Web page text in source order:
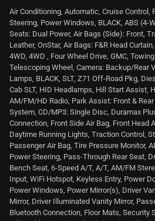
Air Conditioning, Automatic, Cruise Control,
Steering, Power Windows, BLACK, ABS (4-
Seats: Dual Power, Air Bags (Side): Front,
Leather, OnStar, Air Bags: F&R Head
4WD, 4WD , Four Wheel Drive, GMC,
Telescoping Wheel, Camera: Backup/Rear
Lamps, BLACK, SLT, Z71 Off-Road Pkg,
Cab SLT, HID Headlamps, Hill Start Assist,
AM/FM/HD Radio, Park Assist: Front &
System, CD/MP3: Single Disc, Duramax
Connection, Front Side Air Bag, Front Head
Daytime Running Lights, Traction Control,
Passenger Air Bag, Tire Pressure Monitor,
Power Steering, Pass-Through Rear Seat,
Bench Seat, 6-Speed A/T, A/T, AM/FM
Input, WiFi Hotspot, Keyless Entry, Power
Power Windows, Power Mirror(s), Driver
Mirror, Driver Illuminated Vanity Mirror,
Bluetooth Connection, Floor Mats, Security